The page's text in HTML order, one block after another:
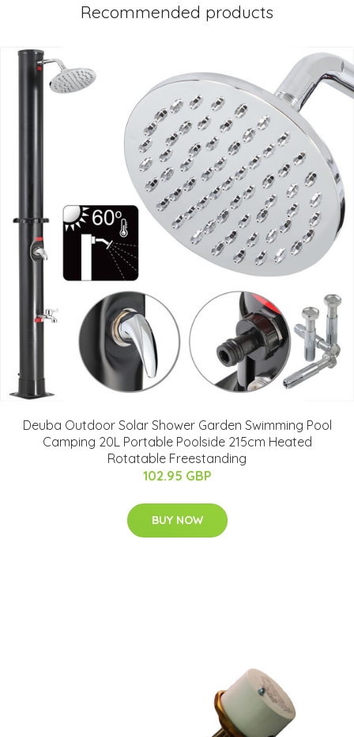
Recommended products
Deuba Outdoor Solar Shower Garden Swimming Pool
Camping 20L Portable Poolside 215cm Heated
Rotatable Freestanding
102.95 GBP
BUY NOW